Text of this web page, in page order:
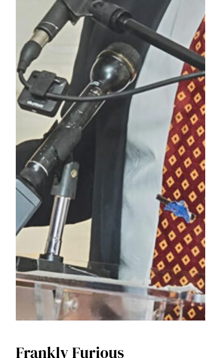
Frankly Furious